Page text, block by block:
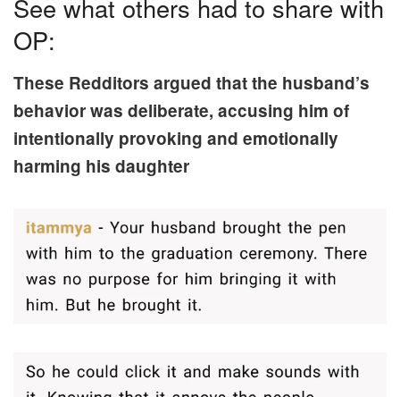
See what others had to share with
OP:
These Redditors argued that the husband’s
behavior was deliberate, accusing him of
intentionally provoking and emotionally
harming his daughter